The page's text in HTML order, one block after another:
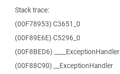
Stack trace:
(00F78953) C3651_0
(00F89E6E) C5296_0
(00F8BED6) ____ExceptionHandler
(00F88C90) __ExceptionHandler